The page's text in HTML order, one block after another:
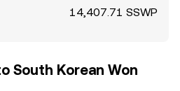
14,407.71 SSWP
South Korean Won